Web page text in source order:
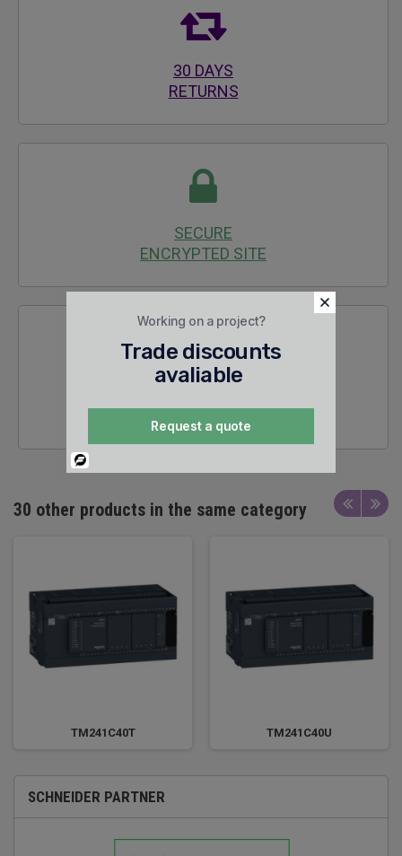
30 DAYS
RETURNS
SECURE
ENCRYPTED SITE
30 other products in the same category
TM241C40T TM241C40U
SCHNEIDER PARTNER
Working on a project?
Trade discounts
avaliable
Request a quote
Powered
By